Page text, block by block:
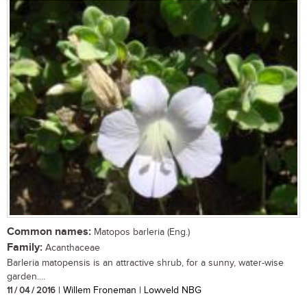
Common names: Matopos barleria (Eng.)
Family: Acanthaceae
Barleria matopensis is an attractive shrub, for a sunny, water-wise
garden....
11 / 04 / 2016 | Willem Froneman | Lowveld NBG